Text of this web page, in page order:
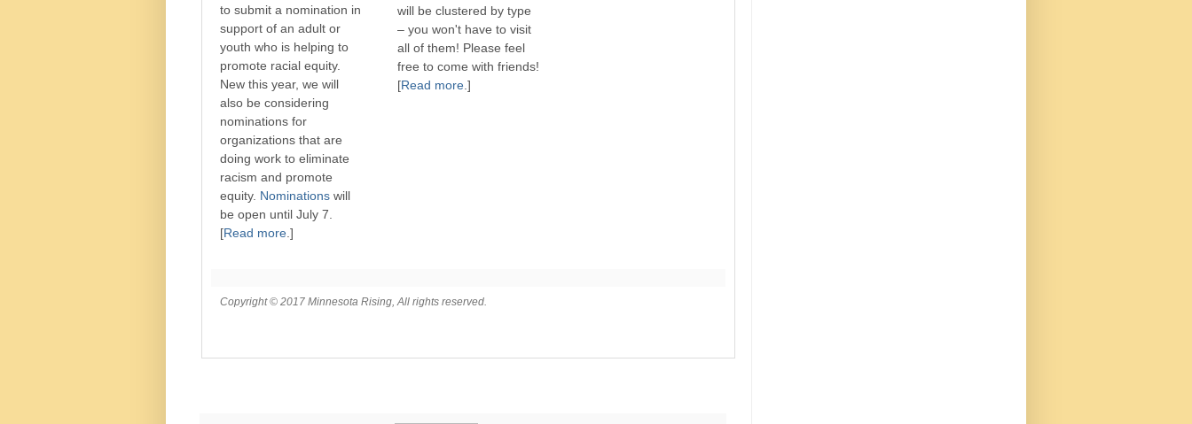
to submit a nomination in
support of an adult or
youth who is helping to
promote racial equity.
New this year, we will
also be considering
nominations for
organizations that are
doing work to eliminate
racism and promote
equity. Nominations will
be open until July 7.
[Read more .]
will be clustered by type
– you won't have to visit
all of them! Please feel
free to come with friends!
[Read more .]
Copyright © 2017 Minnesota Rising, All rights reserved.